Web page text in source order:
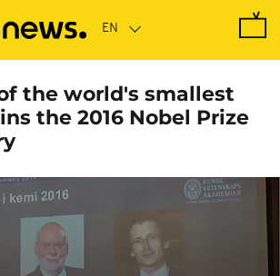
the world's smallest
the 2016 Nobel Prize